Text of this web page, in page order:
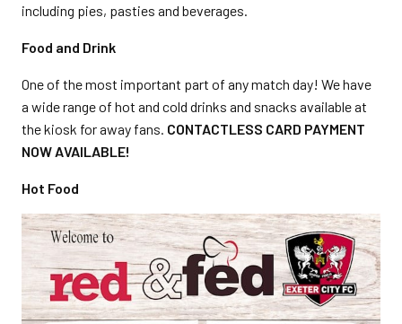
including pies, pasties and beverages.
Food and Drink
One of the most important part of any match day! We have
a wide range of hot and cold drinks and snacks available at
the kiosk for away fans. CONTACTLESS CARD PAYMENT
NOW AVAILABLE!
Hot Food